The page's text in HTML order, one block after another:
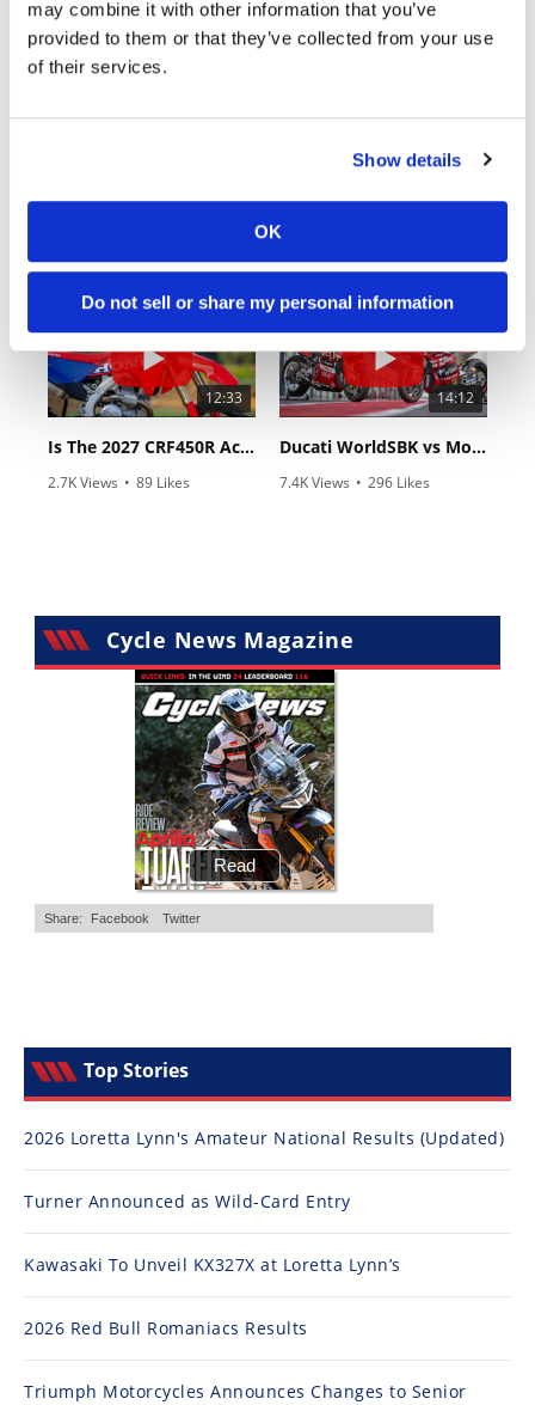
may combine it with other information that you’ve
provided to them or that they’ve collected from your use
of their services.
Show details
OK
Do not sell or share my personal information
• 83 Comments
10:37
• 8 Comments
12:33
Is The 2027 CRF450R Actually Better Than The 2026?
2.7K Views • 89 Likes
14:12
Ducati WorldSBK vs MotoGP - We Ride BOTH!
7.4K Views • 296 Likes
Cycle News Magazine
Top Stories
2026 Loretta Lynn's Amateur National Results (Updated)
Turner Announced as Wild-Card Entry
Kawasaki To Unveil KX327X at Loretta Lynn’s
2026 Red Bull Romaniacs Results
Triumph Motorcycles Announces Changes to Senior